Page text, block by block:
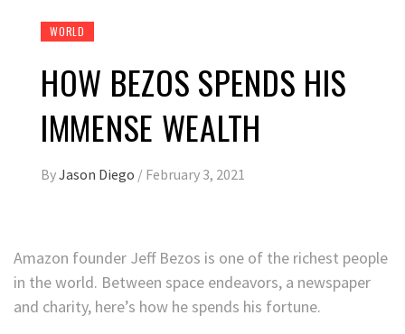
WORLD
HOW BEZOS SPENDS HIS
IMMENSE WEALTH
ByJason Diego / February 3, 2021
Amazon founder Jeff Bezos is one of the richest people
in the world. Between space endeavors, a newspaper
and charity, here’s how he spends his fortune.